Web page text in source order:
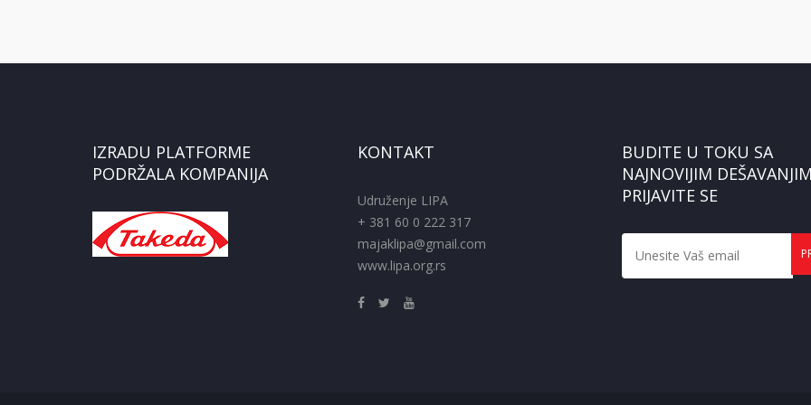
IZRADU PLATFORME
PODRŽALA KOMPANIJA
KONTAKT
Udruženje LIPA
+ 381 60 0 222 317
majaklipa@gmail.com
www.lipa.org.rs
BUDITE U TOKU SA
NAJNOVIJIM
PRIJAVITE SE